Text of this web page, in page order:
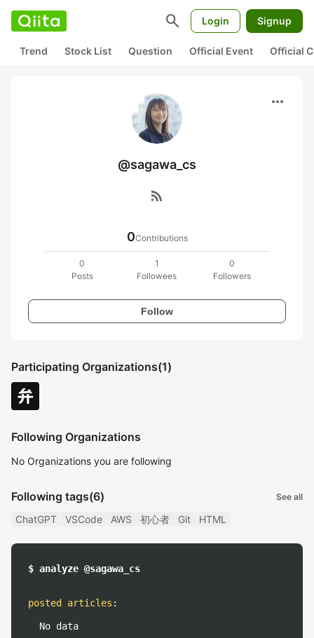
search Login Signup
Trend Stock List Question Official Event Official
more_horiz
@sagawa_cs
rss_feed
0Contributions
0
Posts
1
Followees
0
Followers
Follow
Participating Organizations(1)
Following Organizations
No Organizations you are following
Following tags(6) See all
ChatGPT VSCode AWS 初心者 Git HTML
$ analyze @sagawa_cs
posted articles :
No data